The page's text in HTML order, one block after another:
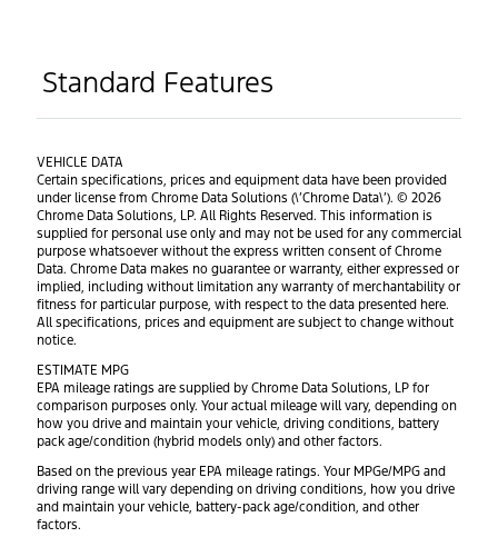
Standard Features
VEHICLE DATA
Certain specifications, prices and equipment data have been provided
under license from Chrome Data Solutions (\’Chrome Data\’). © 2026
Chrome Data Solutions, LP. All Rights Reserved. This information is
supplied for personal use only and may not be used for any commercial
purpose whatsoever without the express written consent of Chrome
Data. Chrome Data makes no guarantee or warranty, either expressed or
implied, including without limitation any warranty of merchantability or
fitness for particular purpose, with respect to the data presented here.
All specifications, prices and equipment are subject to change without
notice.
ESTIMATE MPG
EPA mileage ratings are supplied by Chrome Data Solutions, LP for
comparison purposes only. Your actual mileage will vary, depending on
how you drive and maintain your vehicle, driving conditions, battery
pack age/condition (hybrid models only) and other factors.
Based on the previous year EPA mileage ratings. Your MPGe/MPG and
driving range will vary depending on driving conditions, how you drive
and maintain your vehicle, battery-pack age/condition, and other
factors.